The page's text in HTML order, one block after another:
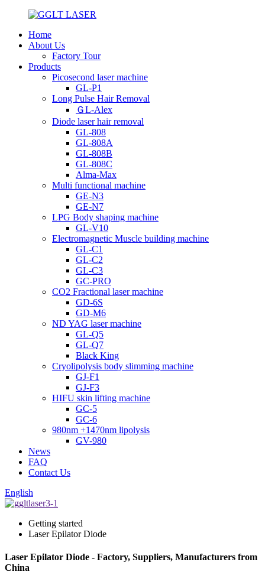
Home
About Us
Factory Tour
Products
Picosecond laser machine
GL-P1
Long Pulse Hair Removal
ＧL-Alex
Diode laser hair removal
GL-808
GL-808A
GL-808B
GL-808C
Alma-Max
Multi functional machine
GE-N3
GE-N7
LPG Body shaping machine
GL-V10
Electromagnetic Muscle building machine
GL-C1
GL-C2
GL-C3
GC-PRO
CO2 Fractional laser machine
GD-6S
GD-M6
ND YAG laser machine
GL-Q5
GL-Q7
Black King
Cryolipolysis body slimming machine
GJ-F1
GJ-F3
HIFU skin lifting machine
GC-5
GC-6
980nm +1470nm lipolysis
GV-980
News
FAQ
Contact Us
English
Getting started
Laser Epilator Diode
Laser Epilator Diode - Factory, Suppliers, Manufacturers from
China